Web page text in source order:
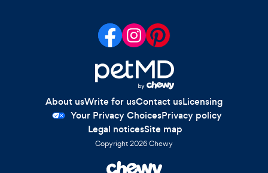
About usWrite for usContact usLicensing
Your Privacy ChoicesPrivacy policy
Legal noticesSite map
Copyright2026Chewy